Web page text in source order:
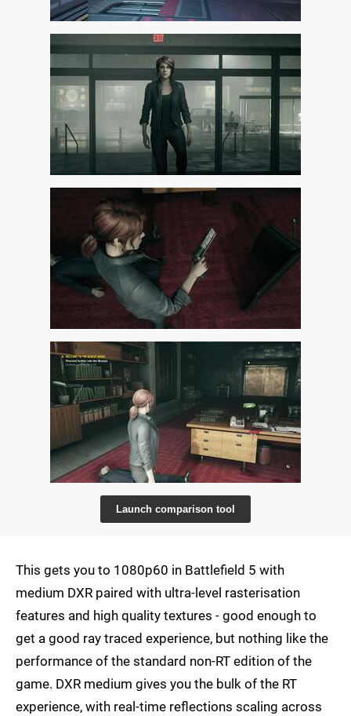
Launch comparison tool
This gets you to 1080p60 in Battlefield 5 with
medium DXR paired with ultra-level rasterisation
features and high quality textures - good enough to
get a good ray traced experience, but nothing like the
performance of the standard non-RT edition of the
game. DXR medium gives you the bulk of the RT
experience, with real-time reflections scaling across